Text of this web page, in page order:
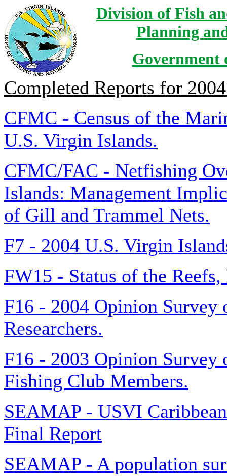
Division of Fish
Planning
Government
Completed Reports for
CFMC - Census of the
U.S. Virgin Islands.
CFMC/FAC - Netfishing
Islands: Management
of Gill and Trammel Nets.
F7 - 2004 U.S. Virgin
FW15 - Status of the Reefs,
F16 - 2004 Opinion
Researchers.
F16 - 2003 Opinion
Fishing Club Members.
SEAMAP - USVI
Final Report
SEAMAP - A population